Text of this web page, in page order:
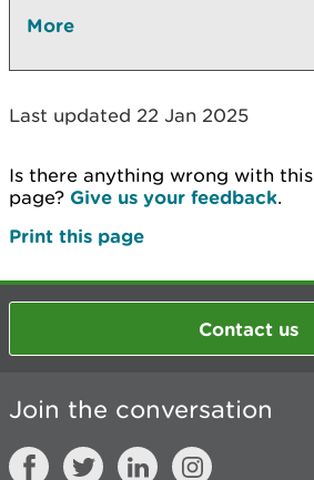
More
Last updated 22 Jan 2025
Is there anything wrong with this
page? Give us your feedback.
Print this page
Contact us
Join the conversation